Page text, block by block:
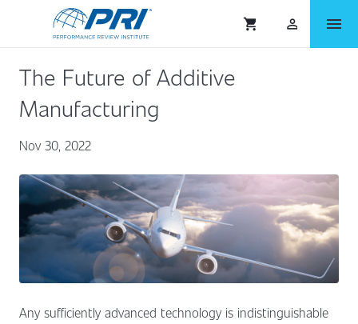
shopping_cart person_outlined menu
The Future of Additive
Manufacturing
Nov 30, 2022
Any sufficiently advanced technology is indistinguishable